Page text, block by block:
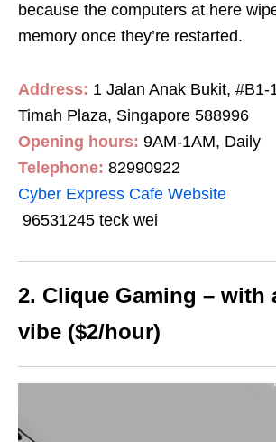
because the computers at here
memory once they’re restarted.
Address: 1 Jalan Anak Bukit, #B1-
Timah Plaza, Singapore 588996
Opening hours: 9AM-1AM, Daily
Telephone: 82990922
Cyber Express Cafe Website
96531245 teck wei
2. Clique Gaming – with
vibe ($2/hour)